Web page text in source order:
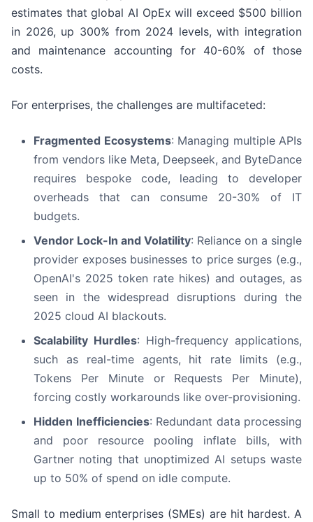
estimates that global AI OpEx will exceed $500 billion
in 2026, up 300% from 2024 levels, with integration
and maintenance accounting for 40-60% of those
costs.
For enterprises, the challenges are multifaceted:
Fragmented Ecosystems: Managing multiple APIs
from vendors like Meta, Deepseek, and ByteDance
requires bespoke code, leading to developer
overheads that can consume 20-30% of IT
budgets.
Vendor Lock-In and Volatility: Reliance on a single
provider exposes businesses to price surges (e.g.,
OpenAI's 2025 token rate hikes) and outages, as
seen in the widespread disruptions during the
2025 cloud AI blackouts.
Scalability Hurdles: High-frequency applications,
such as real-time agents, hit rate limits (e.g.,
Tokens Per Minute or Requests Per Minute),
forcing costly workarounds like over-provisioning.
Hidden Inefficiencies: Redundant data processing
and poor resource pooling inflate bills, with
Gartner noting that unoptimized AI setups waste
up to 50% of spend on idle compute.
Small to medium enterprises (SMEs) are hit hardest. A